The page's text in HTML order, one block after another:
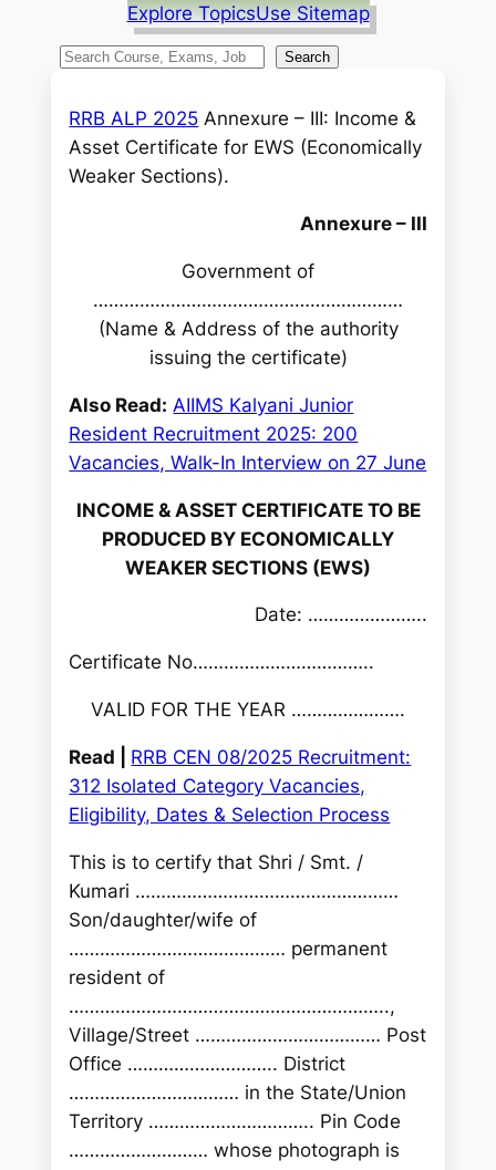
Explore TopicsUse Sitemap
S
a
c
Search
RRB ALP 2025 Annexure – III: Income &
Asset Certificate for EWS (Economically
Weaker Sections).
Annexure – III
Government of
……………………………………………………
(Name & Address of the authority
issuing the certificate)
Also Read: AIIMS Kalyani Junior
Resident Recruitment 2025: 200
Vacancies, Walk-In Interview on 27 June
INCOME & ASSET CERTIFICATE TO BE
PRODUCED BY ECONOMICALLY
WEAKER SECTIONS (EWS)
Date: …………………..
Certificate No……………………………..
VALID FOR THE YEAR ………………….
Read | RRB CEN 08/2025 Recruitment:
312 Isolated Category Vacancies,
Eligibility, Dates & Selection Process
This is to certify that Shri / Smt. /
Kumari ……………………………………………
Son/daughter/wife of
…………………………………… permanent
resident of
……………………………………………………..,
Village/Street ……………………………… Post
Office ……………………….. District
…………………………… in the State/Union
Territory ………………………….. Pin Code
……………………… whose photograph is